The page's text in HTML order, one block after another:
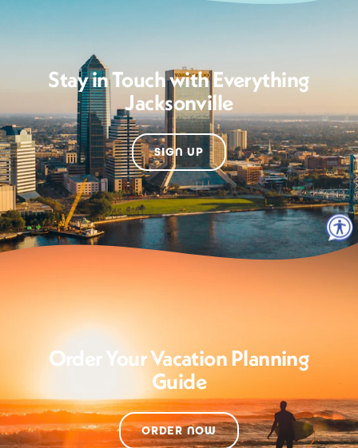
Stay in Touch with Everything
Jacksonville
SIGN UP
Order Your Vacation Planning
Guide
ORDER NOW